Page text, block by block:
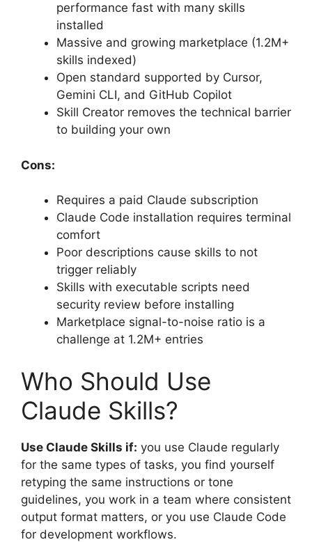
performance fast with many skills
installed
Massive and growing marketplace (1.2M+
skills indexed)
Open standard supported by Cursor,
Gemini CLI, and GitHub Copilot
Skill Creator removes the technical barrier
to building your own
Cons:
Requires a paid Claude subscription
Claude Code installation requires terminal
comfort
Poor descriptions cause skills to not
trigger reliably
Skills with executable scripts need
security review before installing
Marketplace signal-to-noise ratio is a
challenge at 1.2M+ entries
Who Should Use
Claude Skills?
Use Claude Skills if: you use Claude regularly
for the same types of tasks, you find yourself
retyping the same instructions or tone
guidelines, you work in a team where consistent
output format matters, or you use Claude Code
for development workflows.